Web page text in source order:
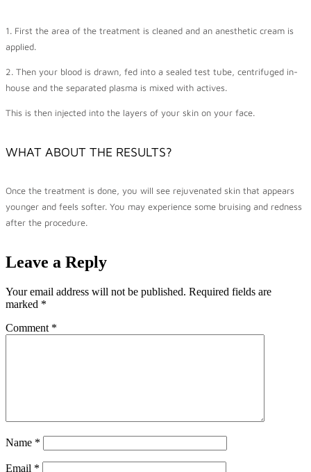
1. First the area of the treatment is cleaned and an anesthetic cream is
applied.
2. Then your blood is drawn, fed into a sealed test tube, centrifuged in-
house and the separated plasma is mixed with actives.
This is then injected into the layers of your skin on your face.
WHAT ABOUT THE RESULTS?
Once the treatment is done, you will see rejuvenated skin that appears
younger and feels softer. You may experience some bruising and redness
after the procedure.
Leave a Reply
Your email address will not be published. Required fields are
marked *
Comment *
Name *
Email *